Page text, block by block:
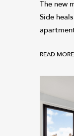
The new
Side
READ MORE